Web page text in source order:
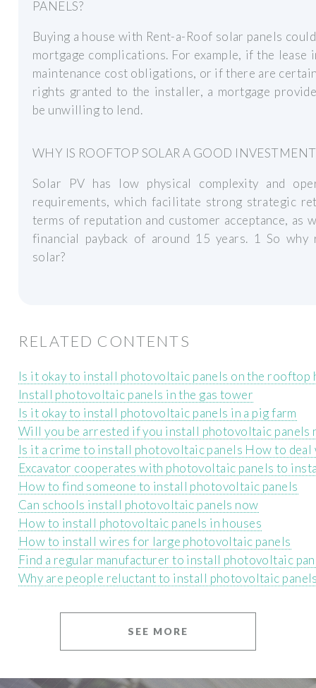
PANELS?
Buying a house with Rent-a-Roof solar panels
mortgage complications. For example, if the lease
maintenance cost obligations, or if there are
rights granted to the installer, a mortgage
be unwilling to lend.
WHY IS ROOFTOP SOLAR A GOOD
Solar PV has low physical complexity and
requirements, which facilitate strong strategic
terms of reputation and customer acceptance, as
financial payback of around 15 years. 1 So why
solar?
RELATED CONTENTS
Is it okay to install photovoltaic panels on the rooftop
Install photovoltaic panels in the gas tower
Is it okay to install photovoltaic panels in a pig farm
Will you be arrested if you install photovoltaic panels
Is it a crime to install photovoltaic panels How to
Excavator cooperates with photovoltaic panels to
How to find someone to install photovoltaic panels
Can schools install photovoltaic panels now
How to install photovoltaic panels in houses
How to install wires for large photovoltaic panels
Find a regular manufacturer to install photovoltaic
Why are people reluctant to install photovoltaic
SEE MORE